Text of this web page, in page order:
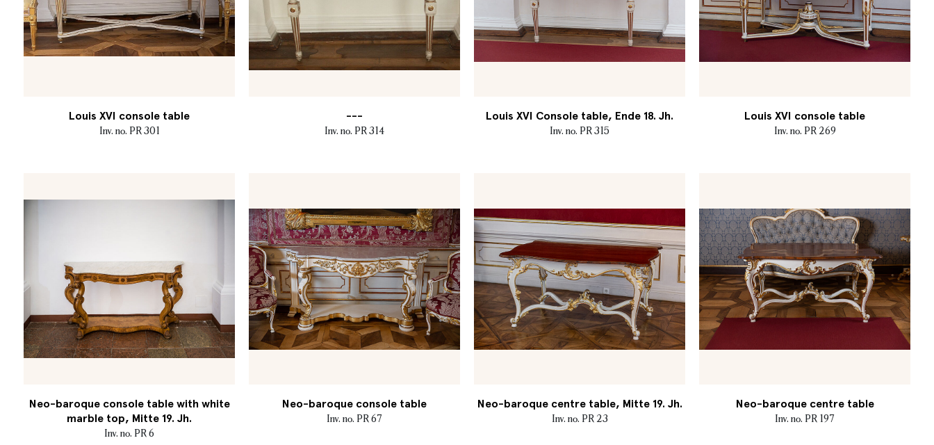
Louis XVI console table
Inv. no. PR 301
---
Inv. no. PR 314
Louis XVI Console table, Ende 18. Jh.
Inv. no. PR 315
Louis XVI console table
Inv. no. PR 269
Neo-baroque console table with white
marble top, Mitte 19. Jh.
Inv. no. PR 6
Neo-baroque console table
Inv. no. PR 67
Neo-baroque centre table, Mitte 19. Jh.
Inv. no. PR 23
Neo-baroque centre table
Inv. no. PR 197